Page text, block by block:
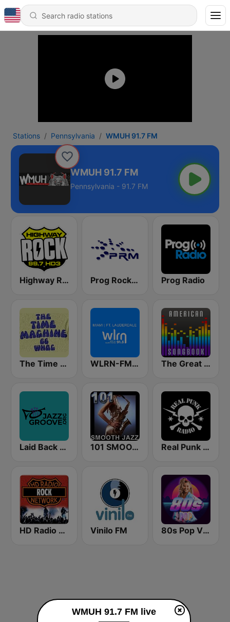
Stations Pennsylvania WMUH 91.7 FM
WMUH 91.7 FM
Pennsylvania - 91.7 FM
Highway Rock Prog Rock and Metal Radio Prog Radio
The Time Machine WLRN-FM 91.3 The Great American Songbook Radio Station
Laid Back Jazz 101 SMOOTH JAZZ Real Punk Radio
HD Radio - Rock Vinilo FM 80s Pop Vibes
WMUH 91.7 FM live